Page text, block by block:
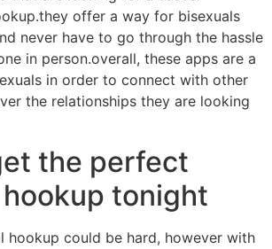
offer a way for bisexuals
never have to go through the hassle
in person.overall, these apps are a
in order to connect with other
the relationships they are looking
the perfect
tonight
hookup could be hard, however with